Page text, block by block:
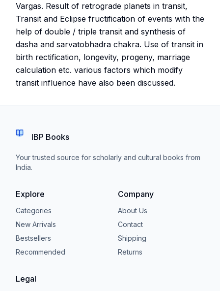
Vargas. Result of retrograde planets in transit,
Transit and Eclipse fructification of events with the
help of double / triple transit and synthesis of
dasha and sarvatobhadra chakra. Use of transit in
birth rectification, longevity, progeny, marriage
calculation etc. various factors which modify
transit influence have also been discussed.
IBP Books
Your trusted source for scholarly and cultural books from
India.
Explore
Categories
New Arrivals
Bestsellers
Recommended
Company
About Us
Contact
Shipping
Returns
Legal